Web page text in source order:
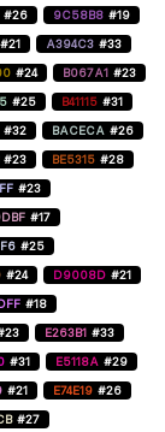
#26 9C58B8 #19
#21 A394C3 #33
#24 B067A1 #23
#25 B41115 #31
#32 BACECA #26
#23 BE5315 #28
#23
#17
#25
#24 D9008D #21
#18
E263B1 #33
#31 E5118A #29
#21 E74E19 #26
#27